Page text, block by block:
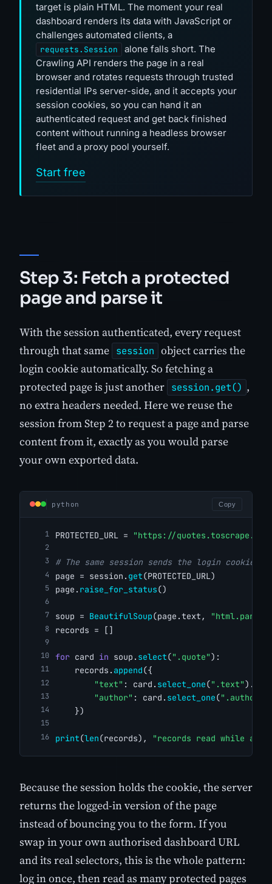
target is plain HTML. The moment your real
dashboard renders its data with JavaScript or
challenges automated clients, a
requests.Session
alone falls short. The
Crawling API renders the page in a real
browser and rotates requests through trusted
residential IPs server-side, and it accepts your
session cookies, so you can hand it an
authenticated request and get back finished
content without running a headless browser
fleet and a proxy pool yourself.
Start free
Step 3: Fetch a protected
page and parse it
With the session authenticated, every request
through that same session object carries the
login cookie automatically. So fetching a
protected page is just another session.get() ,
no extra headers needed. Here we reuse the
session from Step 2 to request a page and parse
content from it, exactly as you would parse
your own exported data.
python Copy
PROTECTED_URL = "https://
# The same session sends the login cookie
page = session. get(PROTECTED_URL)
page. raise_for_status()
soup = BeautifulSoup(page.text,
records = []
for card in soup. select(".quote"):
    records.
append({
"text" : card. select_one(".text"
"author" : card. select_one(".author"
    })
print(len(records), "records read while
Because the session holds the cookie, the server
returns the logged-in version of the page
instead of bouncing you to the form. If you
swap in your own authorised dashboard URL
and its real selectors, this is the whole pattern:
log in once, then read as many protected pages